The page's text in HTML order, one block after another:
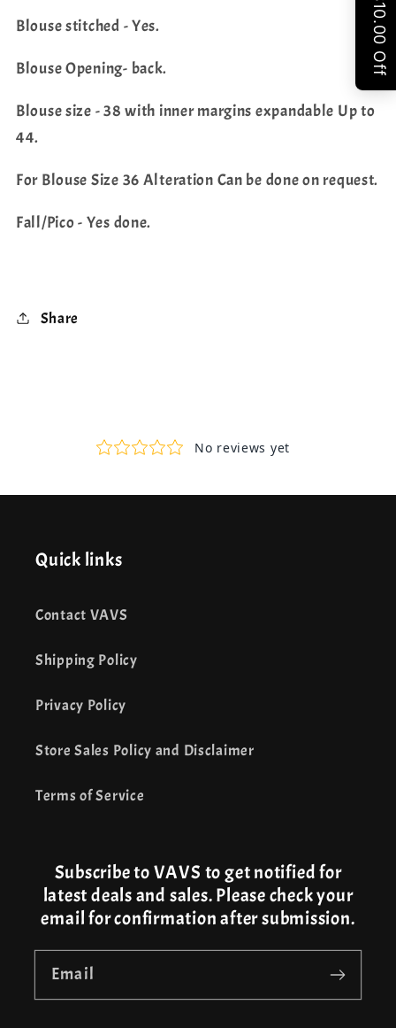
Embroidered
Blouse
Embroidered
Blouse
Blouse stitched - Yes.
Blouse Opening- back.
Blouse size - 38 with inner margins expandable Up to
44.
For Blouse Size 36 Alteration Can be done on request.
Fall/Pico - Yes done.
Share
Quick links
Contact VAVS
Shipping Policy
Privacy Policy
Store Sales Policy and Disclaimer
Terms of Service
Subscribe to VAVS to get notified for
latest deals and sales. Please check your
email for confirmation after submission.
Email